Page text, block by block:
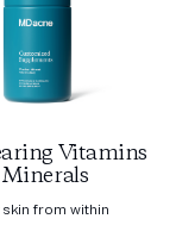
Vitamins
skin from within